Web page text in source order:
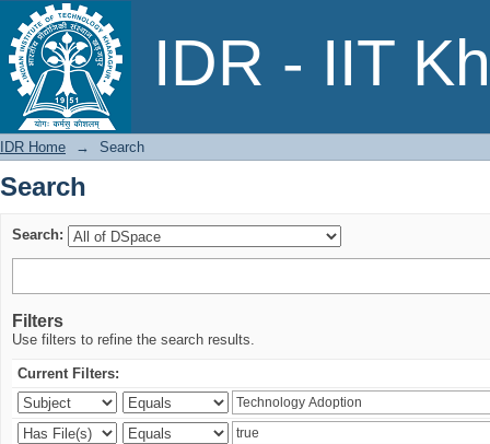
IDR - IIT
Search
IDR Home → Search
Search
Search:
Filters
Use filters to refine the search results.
Current Filters: